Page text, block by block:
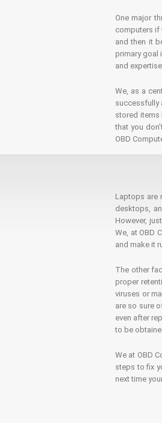
One major
computers if
and then it
primary goal
and
We, as a
successfully
stored items
that you
OBD
Laptops are
desktops,
However,
We, at OBD
and make it
The other
proper
viruses or
are so sure
even after
to be
We at OBD
steps to fix
next time